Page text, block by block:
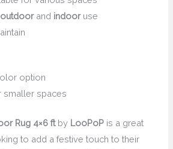
outdoorand indooruse
option
smaller spaces
Rug 4×6 ftby LooPoP is a great
to add a festive touch to their